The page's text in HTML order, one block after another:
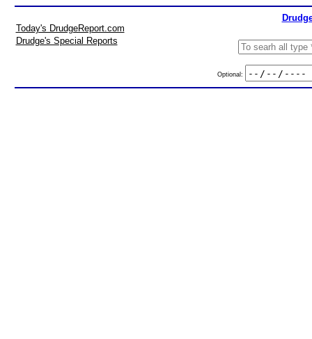
Today's DrudgeReport.com
Drudge's Special Reports
Optional: